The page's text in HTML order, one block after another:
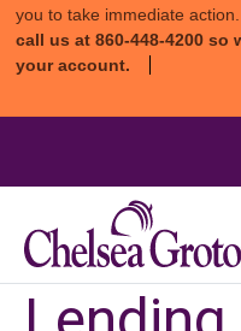
you to take immediate action.
call us at 860-448-4200
your account.